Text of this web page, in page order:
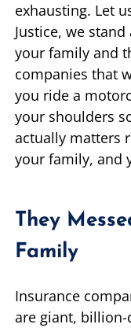
exhausting. Let
Justice, we
your family and
companies that
you ride a
your shoulders
actually matters
your family, and
They
Family
Insurance
are giant,